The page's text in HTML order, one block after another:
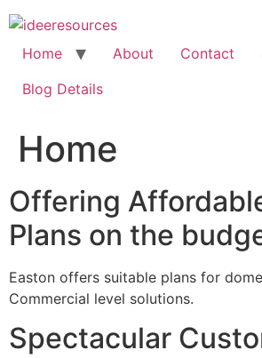
Skip
to
content
Home About Contact
Blog Details
Home
Offering
Plans on the
Easton offers suitable plans for
Commercial level solutions.
Spectacular